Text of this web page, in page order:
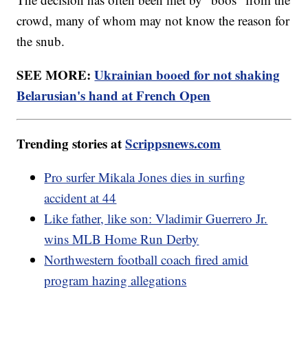
crowd, many of whom may not know the reason for
the snub.
SEE MORE:Ukrainian booed for not shaking
Belarusian's hand at French Open
Trending stories atScrippsnews.com
Pro surfer Mikala Jones dies in surfing
accident at 44
Like father, like son: Vladimir Guerrero Jr.
wins MLB Home Run Derby
Northwestern football coach fired amid
program hazing allegations